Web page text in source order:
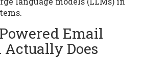
Email
Does